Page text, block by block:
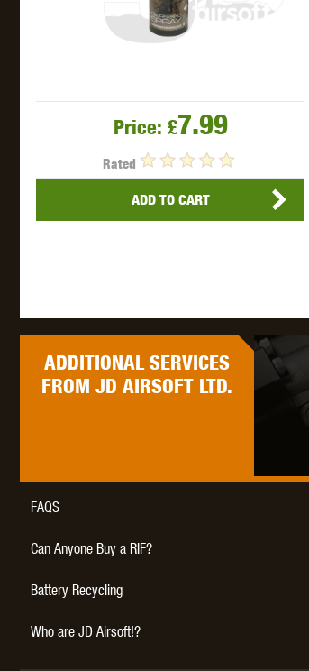
Price: £7.99
Rated
ADD TO CART
ADDITIONALSERVICES
FROM JD AIRSOFT LTD.
FAQS
Can Anyone Buy a RIF?
Battery Recycling
Who are JD Airsoft!?